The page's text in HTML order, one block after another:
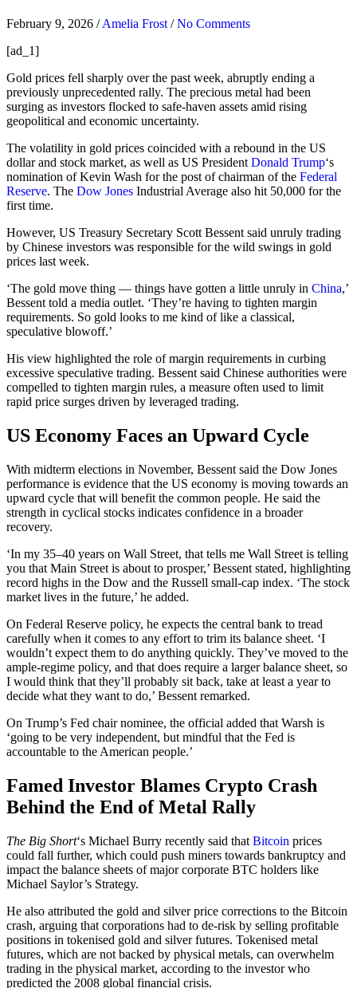
February 9, 2026 /Amelia Frost /No Comments
[ad_1]
Gold prices fell sharply over the past week, abruptly ending a
previously unprecedented rally. The precious metal had been
surging as investors flocked to safe-haven assets amid rising
geopolitical and economic uncertainty.
The volatility in gold prices coincided with a rebound in the US
dollar and stock market, as well as US President Donald Trump‘s
nomination of Kevin Wash for the post of chairman of the Federal
Reserve. The Dow Jones Industrial Average also hit 50,000 for the
first time.
However, US Treasury Secretary Scott Bessent said unruly trading
by Chinese investors was responsible for the wild swings in gold
prices last week.
‘The gold move thing — things have gotten a little unruly in China,’
Bessent told a media outlet. ‘They’re having to tighten margin
requirements. So gold looks to me kind of like a classical,
speculative blowoff.’
His view highlighted the role of margin requirements in curbing
excessive speculative trading. Bessent said Chinese authorities were
compelled to tighten margin rules, a measure often used to limit
rapid price surges driven by leveraged trading.
US Economy Faces an Upward Cycle
With midterm elections in November, Bessent said the Dow Jones
performance is evidence that the US economy is moving towards an
upward cycle that will benefit the common people. He said the
strength in cyclical stocks indicates confidence in a broader
recovery.
‘In my 35–40 years on Wall Street, that tells me Wall Street is telling
you that Main Street is about to prosper,’ Bessent stated, highlighting
record highs in the Dow and the Russell small-cap index. ‘The stock
market lives in the future,’ he added.
On Federal Reserve policy, he expects the central bank to tread
carefully when it comes to any effort to trim its balance sheet. ‘I
wouldn’t expect them to do anything quickly. They’ve moved to the
ample-regime policy, and that does require a larger balance sheet, so
I would think that they’ll probably sit back, take at least a year to
decide what they want to do,’ Bessent remarked.
On Trump’s Fed chair nominee, the official added that Warsh is
‘going to be very independent, but mindful that the Fed is
accountable to the American people.’
Famed Investor Blames Crypto Crash
Behind the End of Metal Rally
The Big Short‘s Michael Burry recently said that Bitcoin prices
could fall further, which could push miners towards bankruptcy and
impact the balance sheets of major corporate BTC holders like
Michael Saylor’s Strategy.
He also attributed the gold and silver price corrections to the Bitcoin
crash, arguing that corporations had to de-risk by selling profitable
positions in tokenised gold and silver futures. Tokenised metal
futures, which are not backed by physical metals, can overwhelm
trading in the physical market, according to the investor who
predicted the 2008 global financial crisis.